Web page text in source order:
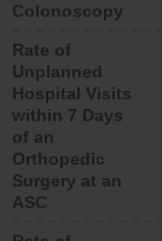
Colonoscopy
Rate of
Unplanned
Hospital Visits
within 7 Days
of an
Orthopedic
Surgery at an
ASC